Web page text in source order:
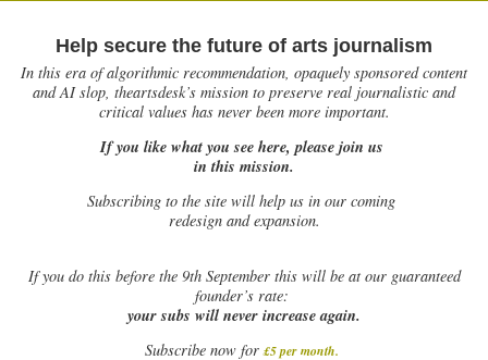
Help secure the future of arts journalism
In this era of algorithmic recommendation, opaquely sponsored content
and AI slop, theartsdesk’s mission to preserve real journalistic and
critical values has never been more important.
If you like what you see here, please join us
in this mission.
Subscribing to the site will help us in our coming
redesign and expansion.
Ifyou do this before the 9th September this will be at our guaranteed
founder’s rate:
your subs will never increase again.
Subscribe now for £5 per month.